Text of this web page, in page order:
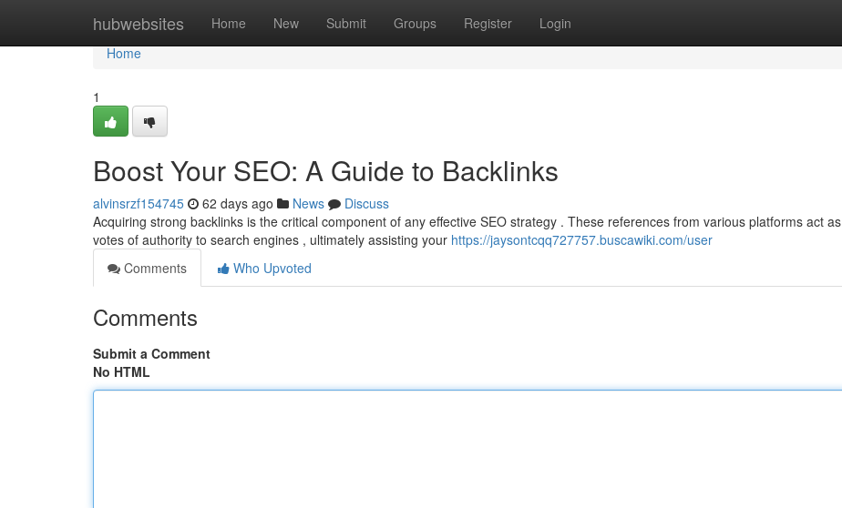
hubwebsites Home New Submit Groups Register Login
Home
Home
1
Boost Your SEO: A Guide to Backlinks
alvinsrzf154745 62 days ago News
Discuss
Acquiring strong backlinks is the critical component of any effective SEO strategy . These references from various platforms act as
votes of authority to search engines , ultimately assisting your https://jaysontcqq727757.buscawiki.com/user
Comments
Who Upvoted
Comments
Submit a Comment
No HTML